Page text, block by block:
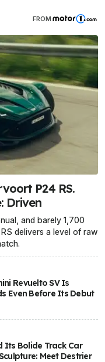
FROM
P24 RS.
Driven
and barely 1,700
delivers a level of raw
Revuelto SV Is
Even Before Its Debut
Its Bolide Track Car
Meet Destrier